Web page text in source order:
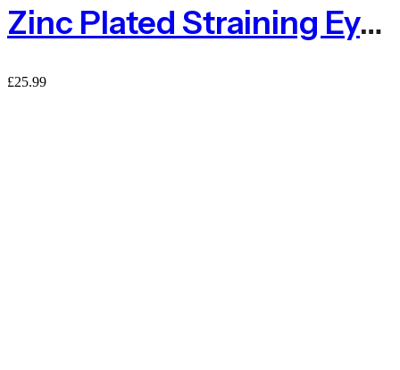
Zinc Plated Straining Eye Bolt 150mm – Pack Of 4
£25.99